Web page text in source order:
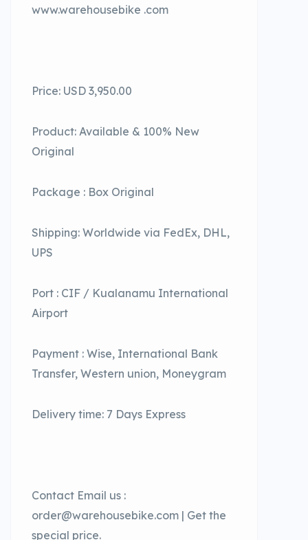
www.warehousebike .com
Price: USD 3,950.00
Product: Available & 100% New
Original
Package : Box Original
Shipping: Worldwide via FedEx, DHL,
UPS
Port : CIF / Kualanamu International
Airport
Payment : Wise, International Bank
Transfer, Western union, Moneygram
Delivery time: 7 Days Express
Contact Email us :
order@warehousebike.com | Get the
special price.